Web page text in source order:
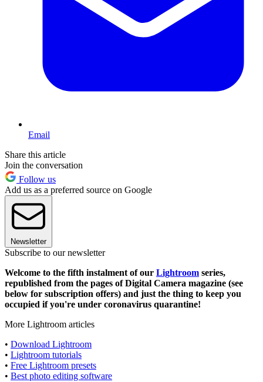
Email
Share this article
Join the conversation
Follow us
Add us as a preferred source on Google
Newsletter
Subscribe to our newsletter
Welcome to the fifth instalment of our Lightroom series,
republished from the pages of Digital Camera magazine (see
below for subscription offers) and just the thing to keep you
occupied if you're under coronavirus quarantine!
More Lightroom articles
• Download Lightroom
• Lightroom tutorials
• Free Lightroom presets
• Best photo editing software